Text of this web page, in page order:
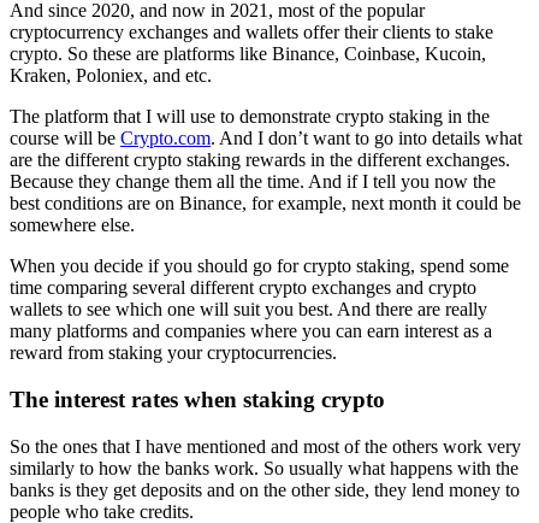
And since 2020, and now in 2021, most of the popular
cryptocurrency exchanges and wallets offer their clients to stake
crypto. So these are platforms like Binance, Coinbase, Kucoin,
Kraken, Poloniex, and etc.
The platform that I will use to demonstrate crypto staking in the
course will be Crypto.com. And I don’t want to go into details what
are the different crypto staking rewards in the different exchanges.
Because they change them all the time. And if I tell you now the
best conditions are on Binance, for example, next month it could be
somewhere else.
When you decide if you should go for crypto staking, spend some
time comparing several different crypto exchanges and crypto
wallets to see which one will suit you best. And there are really
many platforms and companies where you can earn interest as a
reward from staking your cryptocurrencies.
The interest rates when staking crypto
So the ones that I have mentioned and most of the others work very
similarly to how the banks work. So usually what happens with the
banks is they get deposits and on the other side, they lend money to
people who take credits.